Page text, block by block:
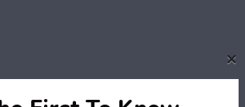
×